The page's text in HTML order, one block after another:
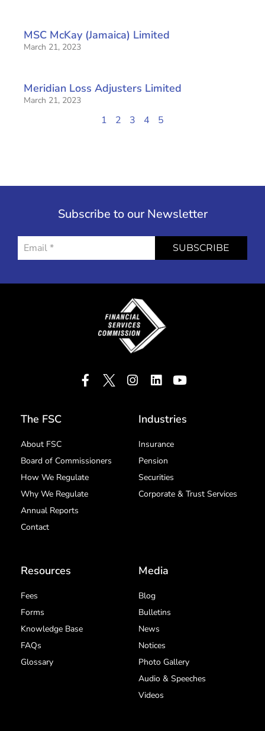
MSC McKay (Jamaica) Limited
March 21, 2023
Meridian Loss Adjusters Limited
March 21, 2023
1 2 3 4 5
Subscribe to our Newsletter
SUBSCRIBE
The FSC
About FSC
Board of Commissioners
How We Regulate
Why We Regulate
Annual Reports
Contact
Industries
Insurance
Pension
Securities
Corporate & Trust Services
Resources
Fees
Forms
Knowledge Base
FAQs
Glossary
Media
Blog
Bulletins
News
Notices
Photo Gallery
Audio & Speeches
Videos